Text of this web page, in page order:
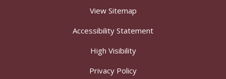
View Sitemap
Accessibility Statement
High Visibility
Privacy Policy